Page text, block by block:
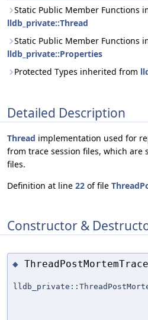
Static Public Member Functions
lldb_private::Thread
Static Public Member Functions
lldb_private::Properties
Protected Types inherited from
Detailed Description
Thread implementation used for
from trace session files, which
files.
Definition at line 22 of file
Constructor &
◆